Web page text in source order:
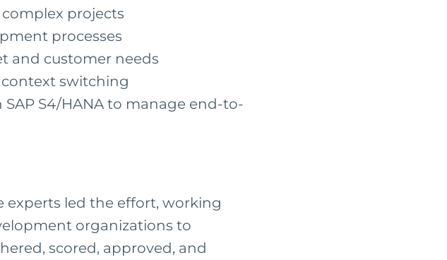
projects
processes
and customer needs
switching
S4/HANA to manage end-to-
experts led the effort, working
organizations to
scored, approved, and